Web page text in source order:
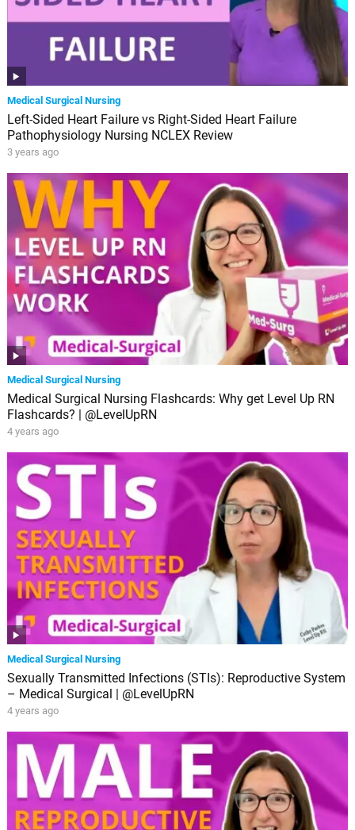
Medical Surgical Nursing
Left-Sided Heart Failure vs Right-Sided Heart Failure
Pathophysiology Nursing NCLEX Review
3 years ago
Medical Surgical Nursing
Medical Surgical Nursing Flashcards: Why get Level Up RN
Flashcards? | @LevelUpRN
4 years ago
Medical Surgical Nursing
Sexually Transmitted Infections (STIs): Reproductive System
– Medical Surgical | @LevelUpRN
4 years ago